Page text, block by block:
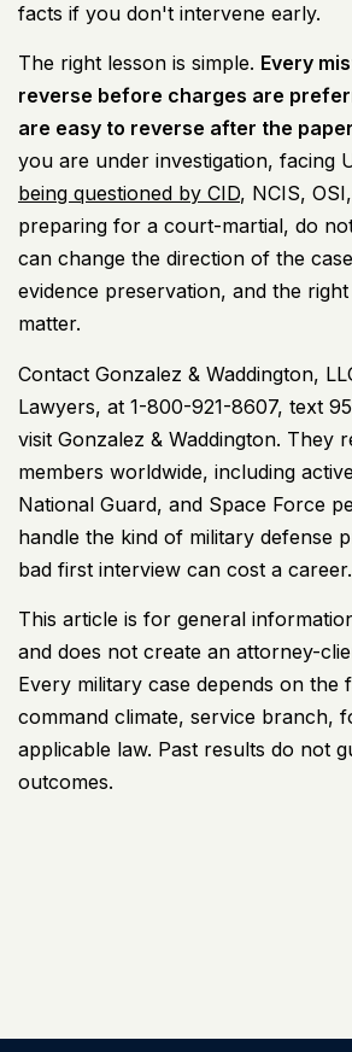
facts if you don't intervene early.
The right lesson is simple. Every
reverse before charges are
are easy to reverse after the
you are under investigation, facing
being questioned by CID, NCIS,
preparing for a court-martial, do
can change the direction of the
evidence preservation, and the
matter.
Contact Gonzalez & Waddington,
Lawyers, at 1-800-921-8607, text
visit Gonzalez & Waddington. They
members worldwide, including
National Guard, and Space Force
handle the kind of military defense
bad first interview can cost a career.
This article is for general
and does not create an attorney-
Every military case depends on the
command climate, service branch,
applicable law. Past results do not
outcomes.